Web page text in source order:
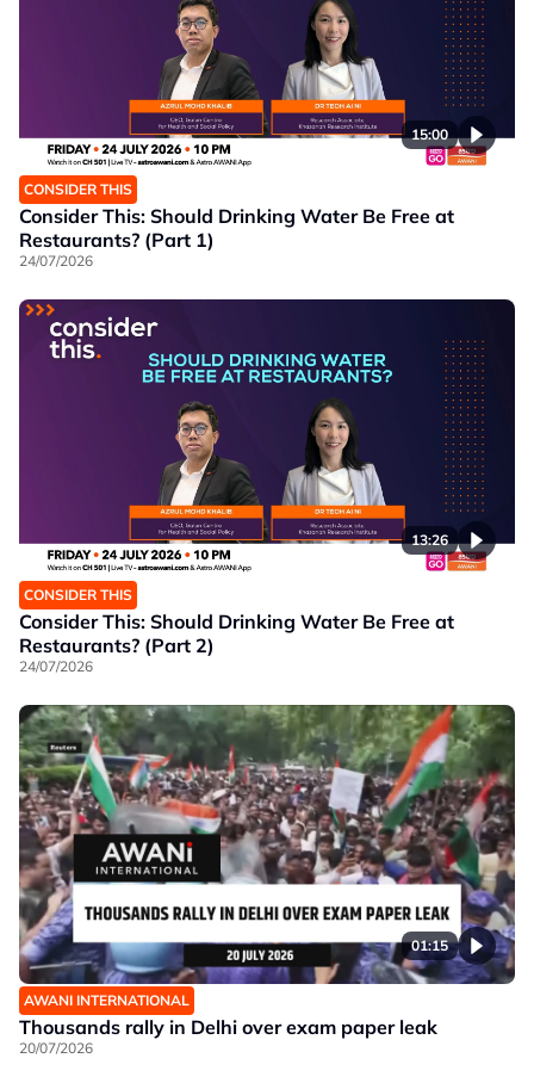
15:00
CONSIDER THIS
Consider This: Should Drinking Water Be Free at
Restaurants? (Part 1)
24/07/2026
13:26
CONSIDER THIS
Consider This: Should Drinking Water Be Free at
Restaurants? (Part 2)
24/07/2026
01:15
AWANI INTERNATIONAL
Thousands rally in Delhi over exam paper leak
20/07/2026